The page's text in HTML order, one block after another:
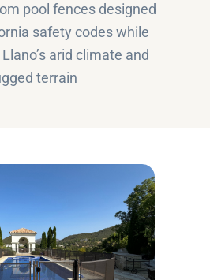
pool fences designed
safety codes while
arid climate and
terrain